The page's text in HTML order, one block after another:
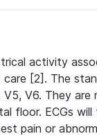
activity
[2]. The
V5, V6. They
floor. ECGs will
pain or